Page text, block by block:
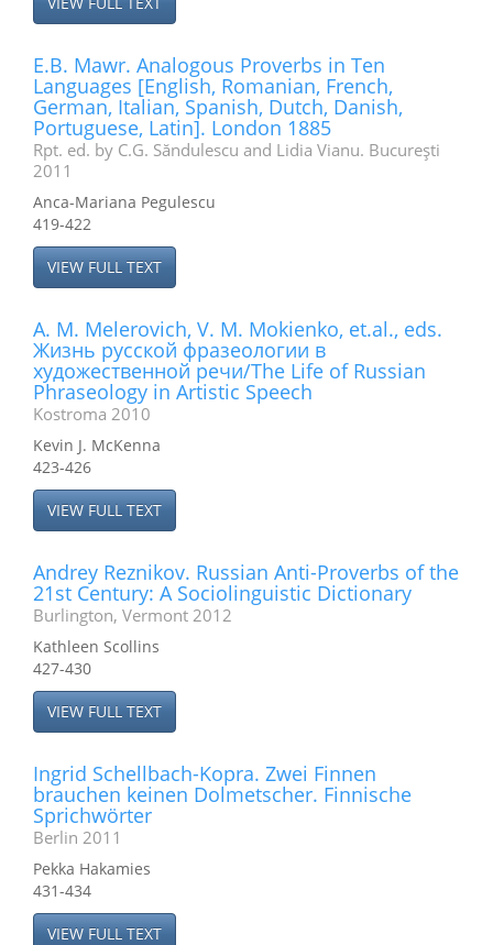
E.B. Mawr. Analogous Proverbs in Ten
Languages [English, Romanian, French,
German, Italian, Spanish, Dutch, Danish,
Portuguese, Latin]. London 1885
Rpt. ed. by C.G. Săndulescu and Lidia Vianu. Bucureşti
2011
Anca-Mariana Pegulescu
419-422
VIEW FULL TEXT
A. M. Melerovich, V. M. Mokienko, et.al., eds.
Жизнь русской фразеологии в
художественной речи/The Life of Russian
Phraseology in Artistic Speech
Kostroma 2010
Kevin J. McKenna
423-426
VIEW FULL TEXT
Andrey Reznikov. Russian Anti-Proverbs of the
21st Century: A Sociolinguistic Dictionary
Burlington, Vermont 2012
Kathleen Scollins
427-430
VIEW FULL TEXT
Ingrid Schellbach-Kopra. Zwei Finnen
brauchen keinen Dolmetscher. Finnische
Sprichwörter
Berlin 2011
Pekka Hakamies
431-434
VIEW FULL TEXT